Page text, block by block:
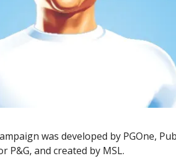
was developed by PGOne,
P&G, and created by MSL.